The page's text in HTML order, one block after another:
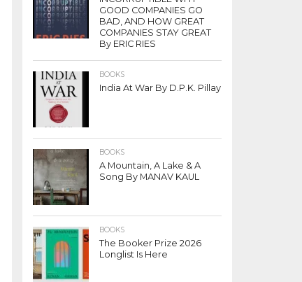
GOOD COMPANIES GO
BAD, AND HOW GREAT
COMPANIES STAY GREAT
By ERIC RIES
BOOKS
India At War By D.P.K. Pillay
BOOKS
A Mountain, A Lake & A
Song By MANAV KAUL
BOOKS
The Booker Prize 2026
Longlist Is Here